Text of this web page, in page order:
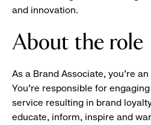
and innovation.
About the role
As a Brand Associate, you’re
You’re responsible for
service resulting in brand
educate, inform, inspire and